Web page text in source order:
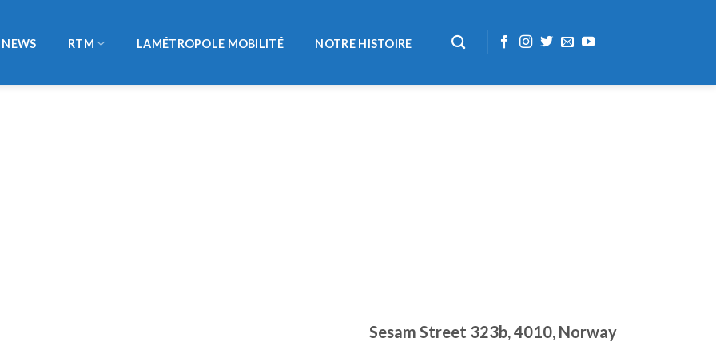
NEWS RTM LAMÉTROPOLE MOBILITÉ NOTRE HISTOIRE
Sesam Street 323b, 4010, Norway